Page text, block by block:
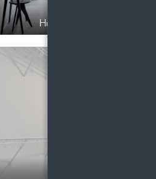
Huge windows and natural light